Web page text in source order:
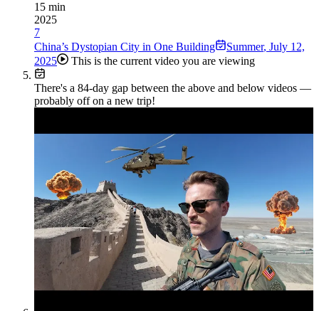
15 min
2025
7
China’s Dystopian City in One Building
Summer, July 12,
2025
This is the current video you are viewing
There's a 84-day gap between the above and below videos —
probably off on a new trip!